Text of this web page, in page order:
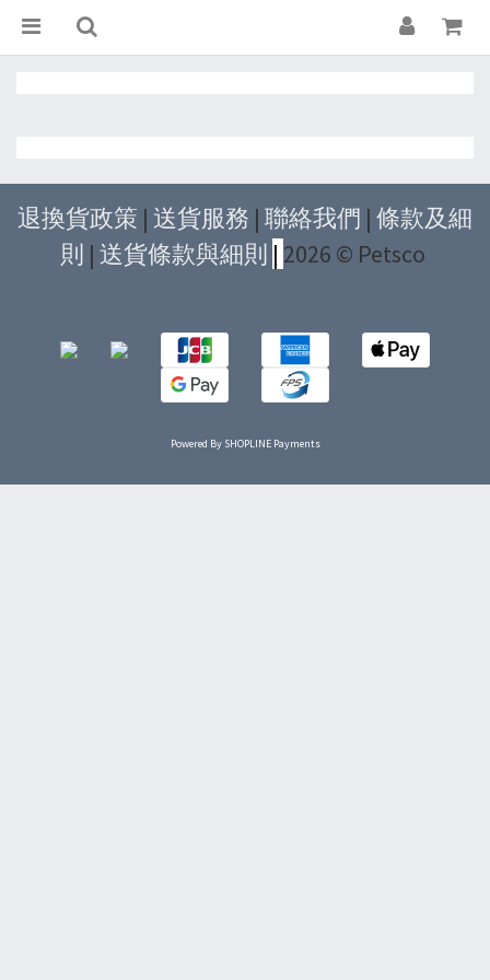
退換貨政策 | 送貨服務 | 聯絡我們 | 條款及細
則 | 送貨條款與細則 | 2026 © Petsco
Powered By SHOPLINE Payments